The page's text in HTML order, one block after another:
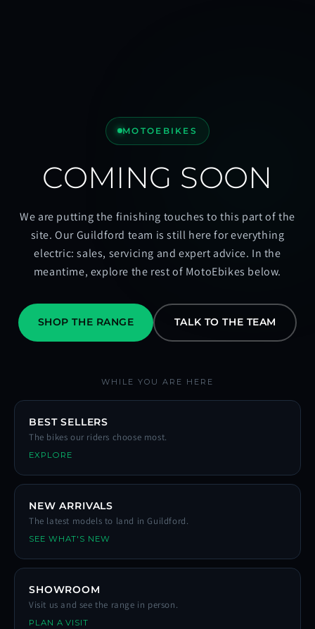
MOTOEBIKES
COMING SOON
We are putting the finishing touches to this part of the
site. Our Guildford team is still here for everything
electric: sales, servicing and expert advice. In the
meantime, explore the rest of MotoEbikes below.
SHOP THE RANGE TALK TO THE TEAM
WHILE YOU ARE HERE
BEST SELLERS
The bikes our riders choose most.
EXPLORE
NEW ARRIVALS
The latest models to land in Guildford.
SEE WHAT'S NEW
SHOWROOM
Visit us and see the range in person.
PLAN A VISIT